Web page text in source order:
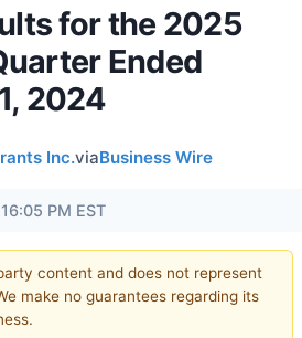
for the 2025
Ended
2024
Inc.viaBusiness Wire
PM EST
content and does not represent
make no guarantees regarding its